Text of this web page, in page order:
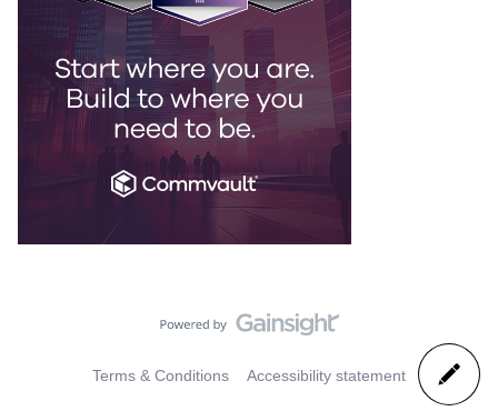
Terms & Conditions Accessibility statement